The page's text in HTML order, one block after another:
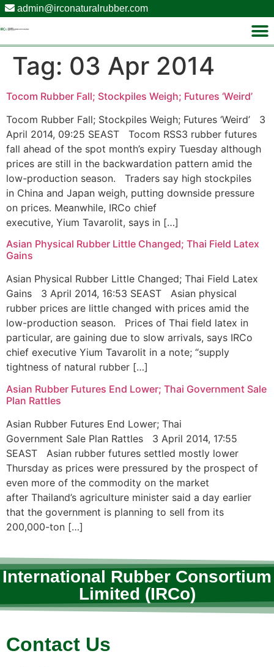
admin@irconaturalrubber.com
Tag: 03 Apr 2014
Tocom Rubber Fall; Stockpiles Weigh; Futures ‘Weird’
Tocom Rubber Fall; Stockpiles Weigh; Futures ‘Weird’ 3
April 2014, 09:25 SEAST Tocom RSS3 rubber futures
fall ahead of the spot month’s expiry Tuesday although
prices are still in the backwardation pattern amid the
low-production season. Traders say high stockpiles
in China and Japan weigh, putting downside pressure
on prices. Meanwhile, IRCo chief
executive, Yium Tavarolit, says in […]
Asian Physical Rubber Little Changed; Thai Field Latex
Gains
Asian Physical Rubber Little Changed; Thai Field Latex
Gains 3 April 2014, 16:53 SEAST Asian physical
rubber prices are little changed with prices amid the
low-production season. Prices of Thai field latex in
particular, are gaining due to slow arrivals, says IRCo
chief executive Yium Tavarolit in a note; “supply
tightness of natural rubber […]
Asian Rubber Futures End Lower; Thai Government Sale
Plan Rattles
Asian Rubber Futures End Lower; Thai
Government Sale Plan Rattles 3 April 2014, 17:55
SEAST Asian rubber futures settled mostly lower
Thursday as prices were pressured by the prospect of
even more of the commodity on the market
after Thailand’s agriculture minister said a day earlier
that the government is planning to sell from its
200,000-ton […]
International Rubber Consortium
Limited (IRCo)
Contact Us